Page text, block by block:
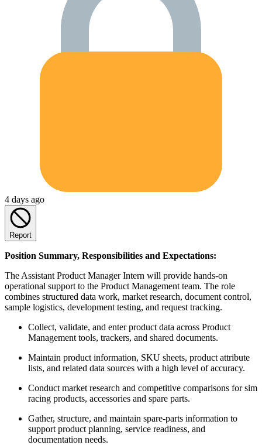
4 days ago
Report
Position Summary, Responsibilities and Expectations:
The Assistant Product Manager Intern will provide hands-on
operational support to the Product Management team. The role
combines structured data work, market research, document control,
sample logistics, development testing, and request tracking.
Collect, validate, and enter product data across Product
Management tools, trackers, and shared documents.
Maintain product information, SKU sheets, product attribute
lists, and related data sources with a high level of accuracy.
Conduct market research and competitive comparisons for sim
racing products, accessories and spare parts.
Gather, structure, and maintain spare-parts information to
support product planning, service readiness, and
documentation needs.